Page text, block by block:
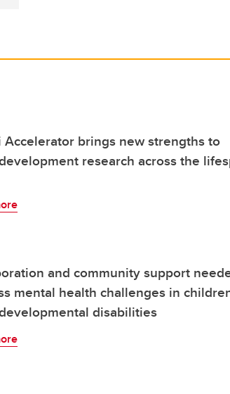
brings new strengths to
research across the
and community support
mental health challenges in
disabilities